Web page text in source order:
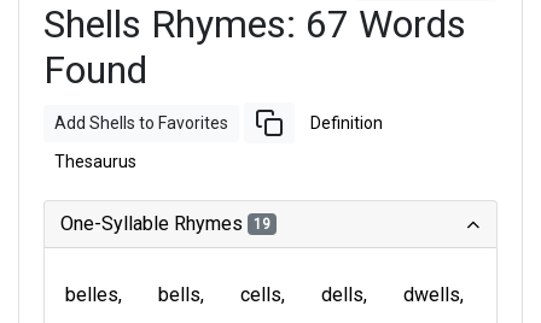
Shells Rhymes: 67 Words
Found
Add Shells to Favorites Definition
Thesaurus
One-Syllable Rhymes 19
belles bells cells dells
dwells